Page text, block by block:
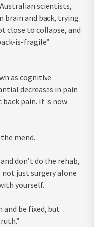
scientists,
brain and back, trying
close to collapse, and
is-fragile”
as cognitive
decreases in pain
pain. It is now
mend.
don’t do the rehab,
not just surgery alone
yourself.
be fixed, but